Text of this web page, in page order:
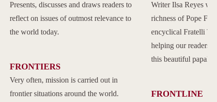
Presents, discusses and draws readers to
reflect on issues of outmost relevance to
the world today.
FRONTIERS
Very often, mission is carried out in
frontier situations around the world.
Writer Ilsa Reyes
richness of Pope
encyclical Fratelli
helping our readers
this beautiful papal
FRONTLINE